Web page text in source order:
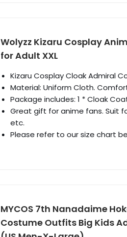
Wolyzz Kizaru Cosplay
for Adult XXL
Kizaru Cosplay Cloak Admiral
Material: Uniform Cloth.
Package includes: 1 * Cloak
Great gift for anime fans. Suit
etc.
Please refer to our size chart
MYCOS 7th Nanadaime
Costume Outfits Big Kids